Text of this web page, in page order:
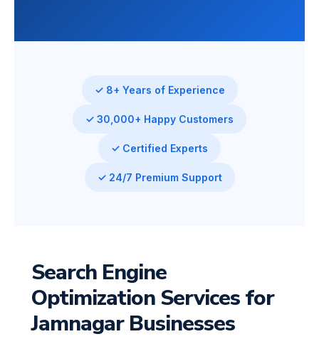
✓ 8+ Years of Experience
✓ 30,000+ Happy Customers
✓ Certified Experts
✓ 24/7 Premium Support
Search Engine
Optimization Services for
Jamnagar Businesses